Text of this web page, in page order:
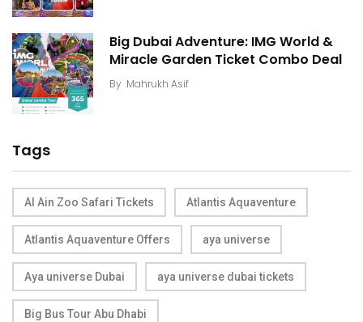
Big Dubai Adventure: IMG World &
Miracle Garden Ticket Combo Deal
By Mahrukh Asif
Tags
Al Ain Zoo Safari Tickets Atlantis Aquaventure
Atlantis Aquaventure Offers aya universe
Aya universe Dubai aya universe dubai tickets
Big Bus Tour Abu Dhabi